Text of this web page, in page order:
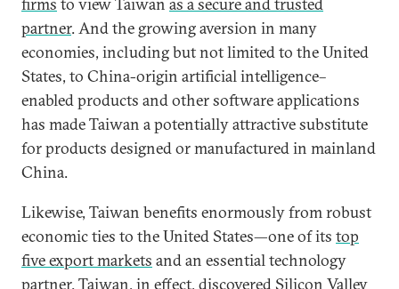
partner. And the growing aversion in many
economies, including but not limited to the United
States, to China-origin artificial intelligence–
enabled products and other software applications
has made Taiwan a potentially attractive substitute
for products designed or manufactured in mainland
China.
Likewise, Taiwan benefits enormously from robust
economic ties to the United States—one of its top
five export markets and an essential technology
partner. Taiwan, in effect, discovered Silicon Valley